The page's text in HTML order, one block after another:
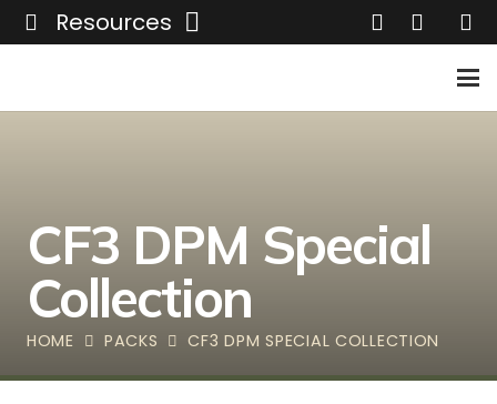
Resources
CF3 DPM Special
Collection
HOME PACKS CF3 DPM SPECIAL COLLECTION